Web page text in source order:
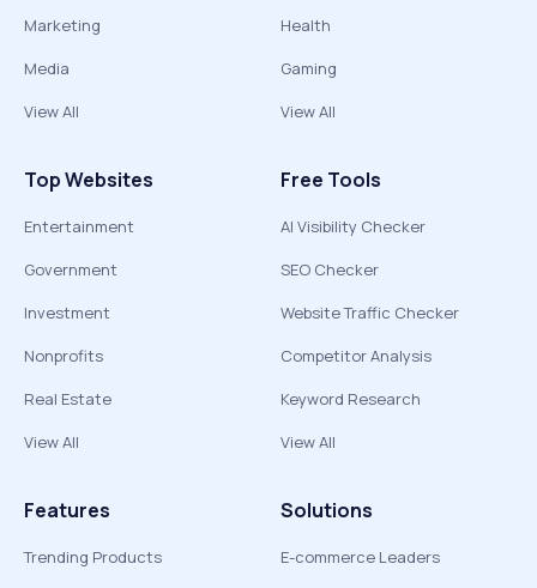
Marketing
Media
View All
Health
Gaming
View All
Top Websites
Entertainment
Government
Investment
Nonprofits
Real Estate
View All
Free Tools
AI Visibility Checker
SEO Checker
Website Traffic Checker
Competitor Analysis
Keyword Research
View All
Features
Trending Products
Solutions
E-commerce Leaders